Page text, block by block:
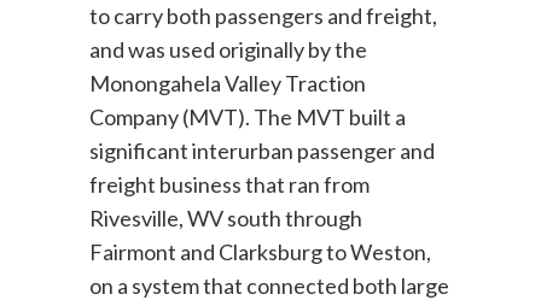
to carry both passengers and freight,
and was used originally by the
Monongahela Valley Traction
Company (MVT). The MVT built a
significant interurban passenger and
freight business that ran from
Rivesville, WV south through
Fairmont and Clarksburg to Weston,
on a system that connected both large